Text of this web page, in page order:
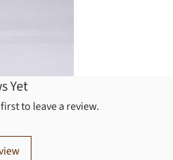
Yet
to leave a review.